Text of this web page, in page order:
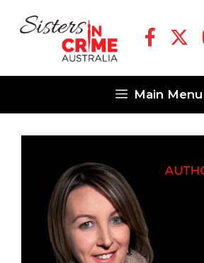
Main Menu